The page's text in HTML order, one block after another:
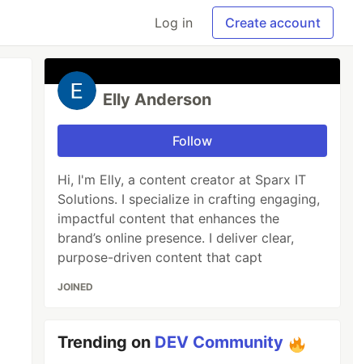
Log in Create account
Elly Anderson
Follow
Hi, I'm Elly, a content creator at Sparx IT
Solutions. I specialize in crafting engaging,
impactful content that enhances the
brand’s online presence. I deliver clear,
purpose-driven content that capt
JOINED
Trending on DEV Community